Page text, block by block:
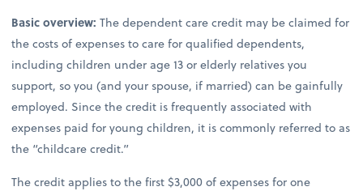
Basic overview:The dependent care credit may be claimed for
the costs of expenses to care for qualified dependents,
including children under age 13 or elderly relatives you
support, so you (and your spouse, if married) can be gainfully
employed. Since the credit is frequently associated with
expenses paid for young children, it is commonly referred to as
the “childcare credit.”
The credit applies to the first $3,000 of expenses for one